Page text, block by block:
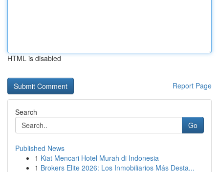
HTML is disabled
Report Page
Search
Go
Published News
1 Kiat Mencari Hotel Murah di Indonesia
1 Brokers Elite 2026: Los Inmobiliarios Más Desta...